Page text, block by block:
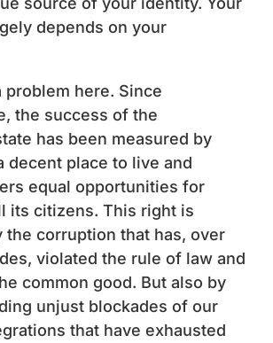
depends on your
problem here. Since
the success of the
has been measured by
decent place to live and
equal opportunities for
its citizens. This right is
the corruption that has, over
violated the rule of law and
common good. But also by
unjust blockades of our
that have exhausted